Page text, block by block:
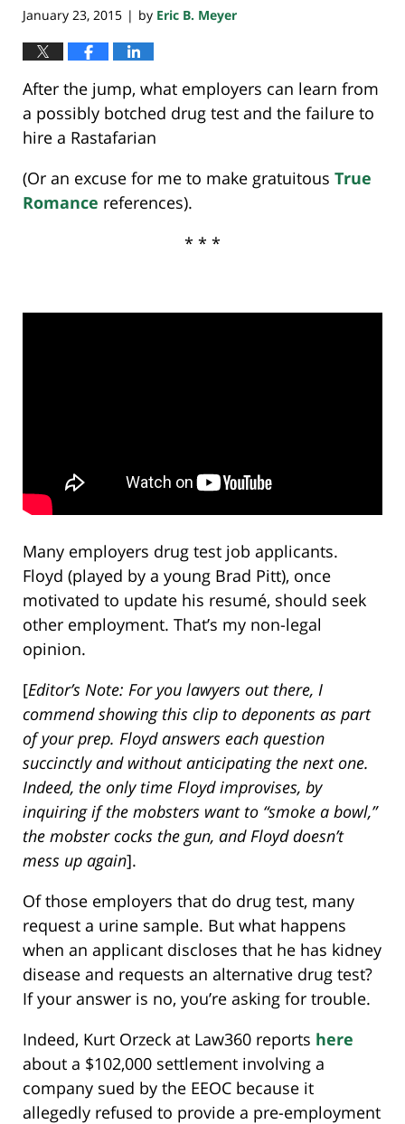
January 23, 2015 | by Eric B. Meyer
After the jump, what employers can learn from
a possibly botched drug test and the failure to
hire a Rastafarian
(Or an excuse for me to make gratuitous True
Romance references).
* * *
Many employers drug test job applicants.
Floyd (played by a young Brad Pitt), once
motivated to update his resumé, should seek
other employment. That’s my non-legal
opinion.
[Editor’s Note: For you lawyers out there, I
commend showing this clip to deponents as part
of your prep. Floyd answers each question
succinctly and without anticipating the next one.
Indeed, the only time Floyd improvises, by
inquiring if the mobsters want to “smoke a bowl,”
the mobster cocks the gun, and Floyd doesn’t
mess up again].
Of those employers that do drug test, many
request a urine sample. But what happens
when an applicant discloses that he has kidney
disease and requests an alternative drug test?
If your answer is no, you’re asking for trouble.
Indeed, Kurt Orzeck at Law360 reports here
about a $102,000 settlement involving a
company sued by the EEOC because it
allegedly refused to provide a pre-employment